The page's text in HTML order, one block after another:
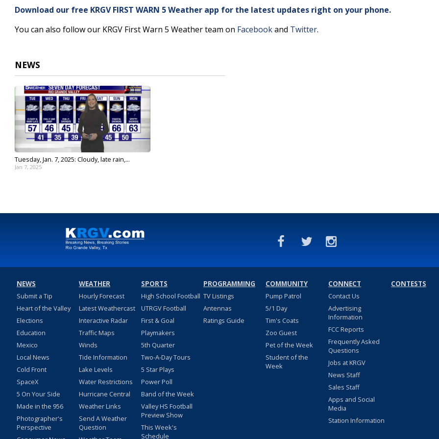
3
minutes,
seconds Volume
Download our free KRGV FIRST WARN 5 Weather app for the latest updates right on your phone.
You can also follow our KRGV First Warn 5 Weather team on Facebookand Twitter.
NEWS
Tuesday, Jan. 7, 2025: Cloudy, late rain,...
Jan 7, 2025
NEWS
Submit a Tip
Heart of the Valley
Elections
Education
Mexico
Local News
Cold Front
SpaceX
5 On Your Side
Made in the 956
Photographer's
Perspective
WEATHER
Hourly Forecast
Latest Weathercast
Interactive Radar
Traffic Maps
Winds
Tide Information
Lake Levels
Water Restrictions
Hurricane Central
Weather Links
Send A Weather
Question
SPORTS
High School Football
UTRGV Football
First & Goal
Playmakers
5th Quarter
Two-A-Day Tours
5 Star Plays
Power Poll
Band of the Week
Valley HS Football
Preview Show
This Week's
Schedule
PROGRAMMING
TV Listings
Antennas
Ratings Guide
COMMUNITY
Pump Patrol
5/1 Day
Tim's Coats
Zoo Guest
Pet of the Week
Student of the
Week
CONNECT
Contact Us
Advertising
Information
FCC Reports
Frequently Asked
Questions
Jobs at KRGV
News Staff
Sales Staff
Apps and Social
Media
Station Information
CONTESTS